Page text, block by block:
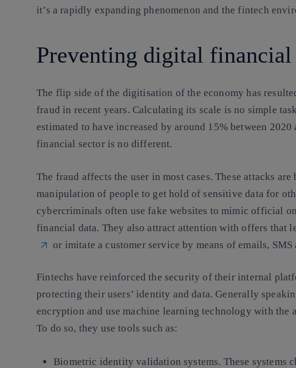
it’s a rapidly expanding phenomenon and the fintech
Preventing digital
The flip side of the digitisation of the economy has
fraud in recent years. Calculating its scale is no simple
estimated to have increased by around 15% between
financial sector is no different.
The fraud affects the user in most cases. These attacks
manipulation of people to get hold of sensitive data for
cybercriminals often use fake websites to mimic official
financial data. They also attract attention with offers that
or imitate a customer service by means of emails, SMS
Fintechs have reinforced the security of their internal
protecting their users’ identity and data. Generally
encryption and use machine learning technology with the
To do so, they use tools such as:
Biometric identity validation systems. These systems